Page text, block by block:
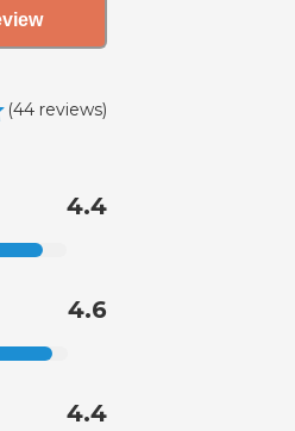
(44 reviews)
4.4
4.6
4.4